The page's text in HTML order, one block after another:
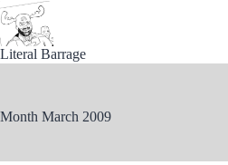
Skip
to
content
Literal Barrage
Month March 2009